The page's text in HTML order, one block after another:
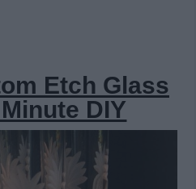
Etch Glass
DIY